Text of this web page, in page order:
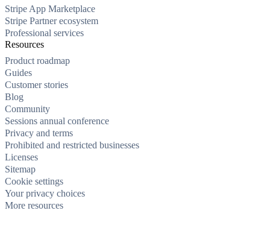
Stripe App Marketplace
Stripe Partner ecosystem
Professional services
Resources
Product roadmap
Guides
Customer stories
Blog
Community
Sessions annual conference
Privacy and terms
Prohibited and restricted businesses
Licenses
Sitemap
Cookie settings
Your privacy choices
More resources